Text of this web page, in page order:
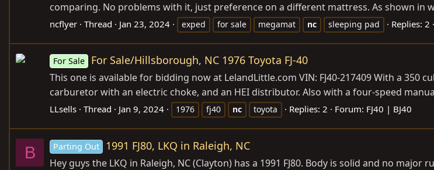
comparing. No problems with it, just preference on a different mattress. As shown in
ncflyer Thread Jan 23, 2024 exped for sale megamat nc sleeping pad Replies: 2
For Sale For Sale/Hillsborough, NC 1976 Toyota FJ-40
This one is available for bidding now at LelandLittle.com VIN: FJ40-217409 With a 350
carburetor with an electric choke, and an HEI distributor. Also with a four-speed
LLsells Thread Jan 9, 2024 1976 fj40 nc toyota Replies: 2 Forum: FJ40 | BJ40
B Parting Out 1991 FJ80, LKQ in Raleigh, NC
Hey guys the LKQ in Raleigh, NC (Clayton) has a 1991 FJ80. Body is solid and no